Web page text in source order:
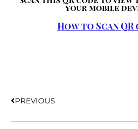
your mobile
How to Scan QR
PREVIOUS